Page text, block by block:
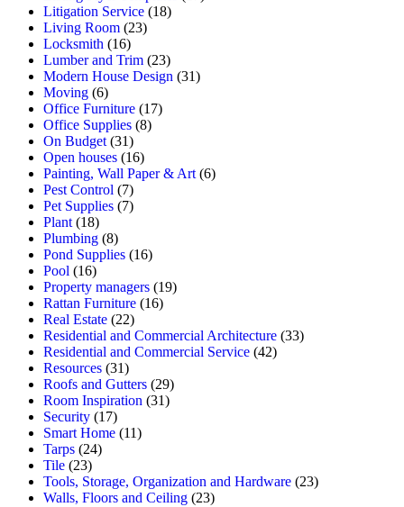
Litigation Service (18)
Living Room (23)
Locksmith (16)
Lumber and Trim (23)
Modern House Design (31)
Moving (6)
Office Furniture (17)
Office Supplies (8)
On Budget (31)
Open houses (16)
Painting, Wall Paper & Art (6)
Pest Control (7)
Pet Supplies (7)
Plant (18)
Plumbing (8)
Pond Supplies (16)
Pool (16)
Property managers (19)
Rattan Furniture (16)
Real Estate (22)
Residential and Commercial Architecture (33)
Residential and Commercial Service (42)
Resources (31)
Roofs and Gutters (29)
Room Inspiration (31)
Security (17)
Smart Home (11)
Tarps (24)
Tile (23)
Tools, Storage, Organization and Hardware (23)
Walls, Floors and Ceiling (23)